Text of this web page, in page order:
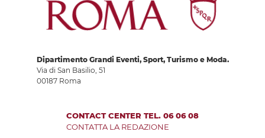
Dipartimento Grandi Eventi, Sport, Turismo e Moda.
Via di San Basilio, 51
00187 Roma
CONTACT CENTER TEL. 06 06 08
CONTATTA LA REDAZIONE